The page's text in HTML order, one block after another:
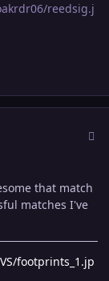
reedsig.j
that match
matches I've
footprints_1.jp